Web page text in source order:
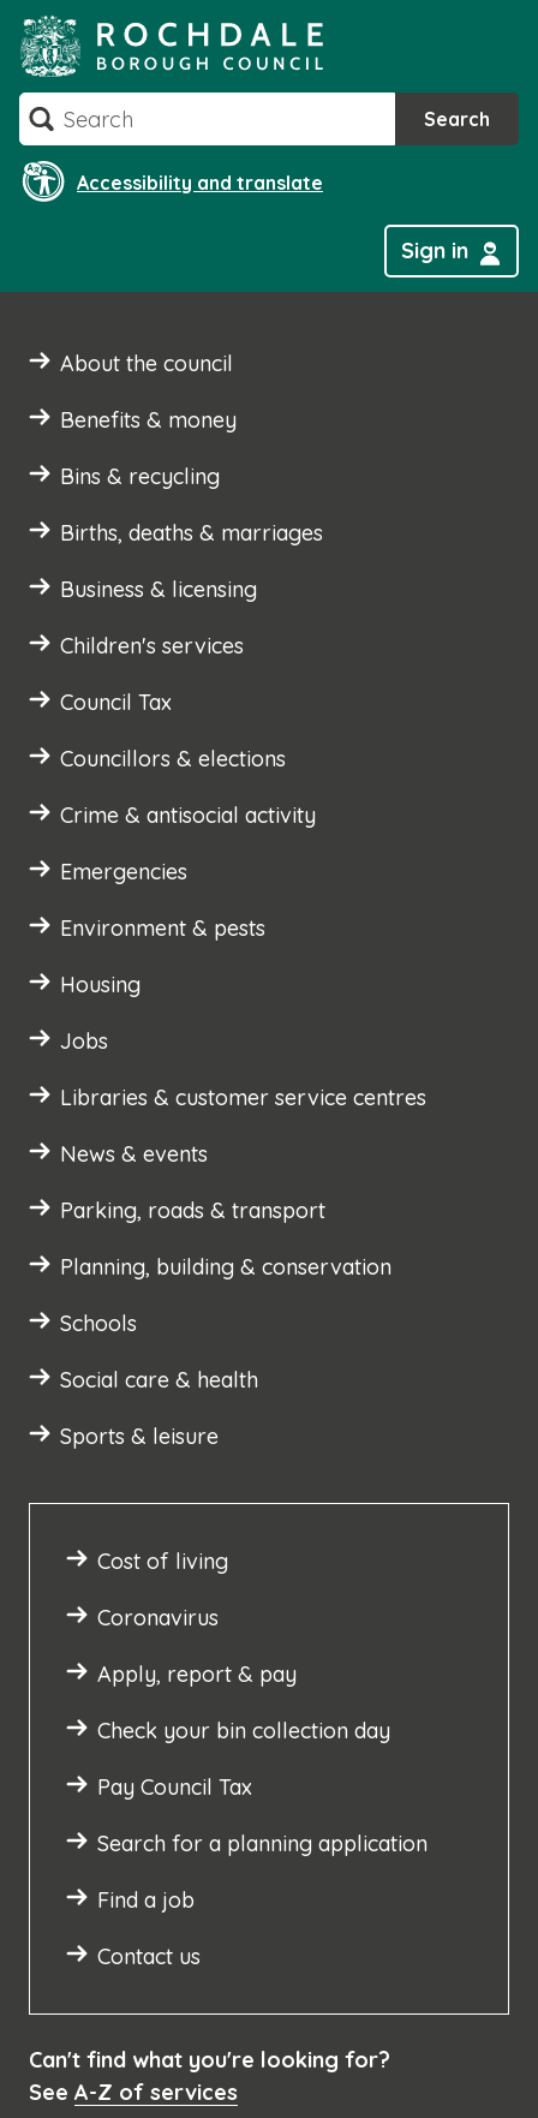
to
content
Search Search
Accessibility and translate
Sign in
About the council
Benefits & money
Bins & recycling
Births, deaths & marriages
Business & licensing
Children's services
Council Tax
Councillors & elections
Crime & antisocial activity
Emergencies
Environment & pests
Housing
Jobs
Libraries & customer service centres
News & events
Parking, roads & transport
Planning, building & conservation
Schools
Social care & health
Sports & leisure
Cost of living
Coronavirus
Apply, report & pay
Check your bin collection day
Pay Council Tax
Search for a planning application
Find a job
Contact us
Can't find what you're looking for?
See A-Z of services